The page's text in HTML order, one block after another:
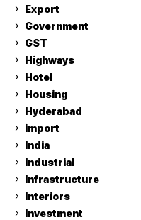
Export
Government
GST
Highways
Hotel
Housing
Hyderabad
import
India
Industrial
Infrastructure
Interiors
Investment